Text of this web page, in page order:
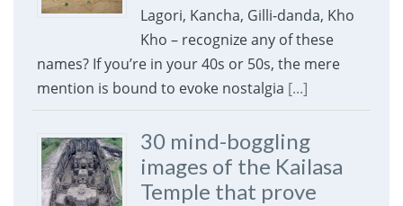
Lagori, Kancha, Gilli-danda, Kho
Kho – recognize any of these
names? If you’re in your 40s or 50s, the mere
mention is bound to evoke nostalgia [...]
30 mind-boggling
images of the Kailasa
Temple that prove